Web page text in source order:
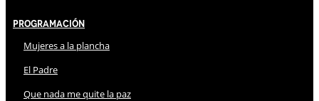
Programación
Mujeres a la plancha
El Padre
Que nada me quite la paz